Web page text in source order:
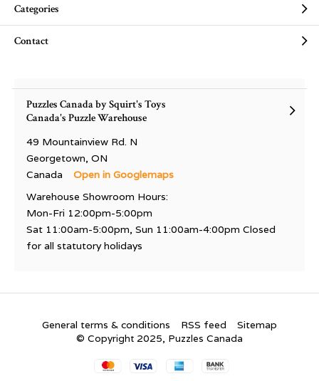
Categories
Contact
Puzzles Canada by Squirt's Toys
Canada's Puzzle Warehouse
49 Mountainview Rd. N
Georgetown, ON
Canada
Open in Googlemaps
Warehouse Showroom Hours:
Mon-Fri 12:00pm-5:00pm
Sat 11:00am-5:00pm, Sun 11:00am-4:00pm Closed
for all statutory holidays
General terms & conditions RSS feed
Sitemap
© Copyright 2025, Puzzles Canada